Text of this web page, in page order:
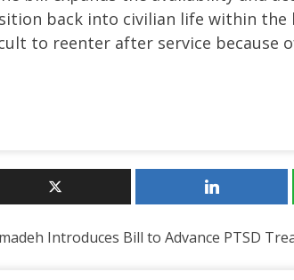
back into civilian life within the
to reenter after service because
Introduces Bill to Advance PTSD